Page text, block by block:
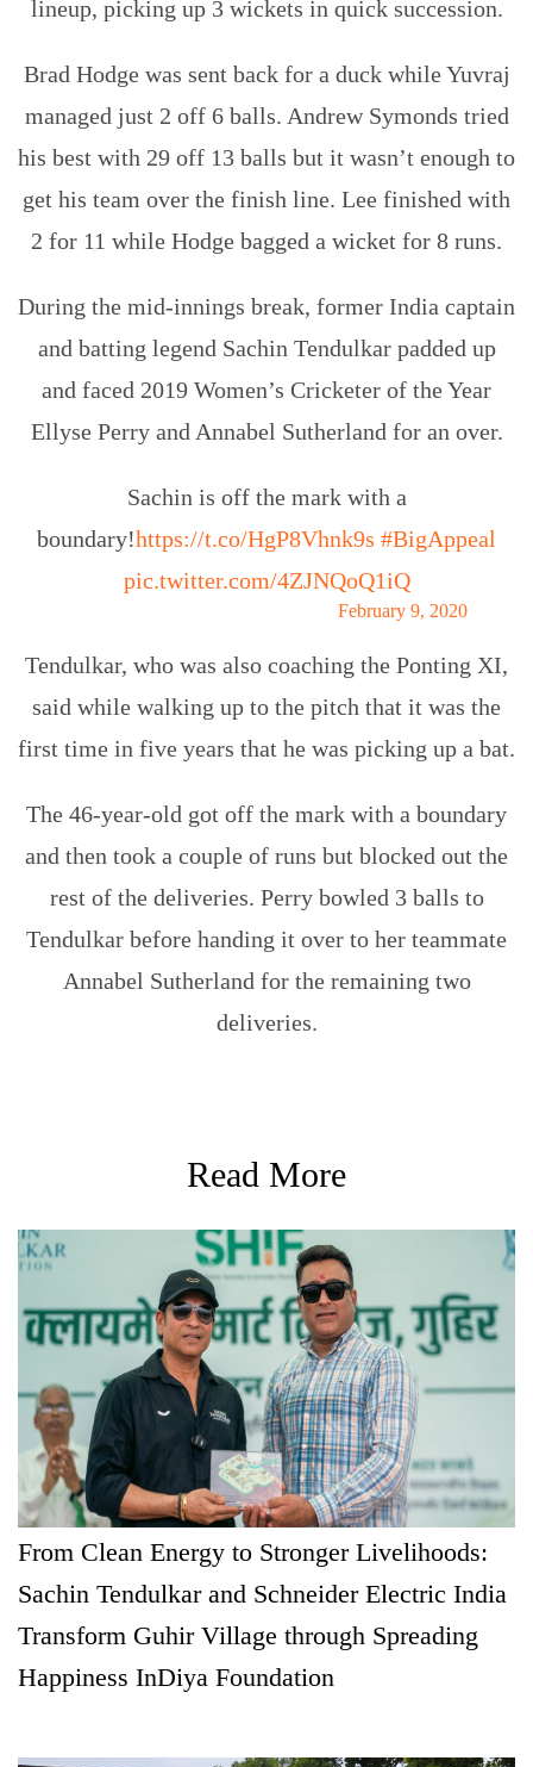
lineup, picking up 3 wickets in quick succession.
Brad Hodge was sent back for a duck while Yuvraj
managed just 2 off 6 balls. Andrew Symonds tried
his best with 29 off 13 balls but it wasn’t enough to
get his team over the finish line. Lee finished with
2 for 11 while Hodge bagged a wicket for 8 runs.
During the mid-innings break, former India captain
and batting legend Sachin Tendulkar padded up
and faced 2019 Women’s Cricketer of the Year
Ellyse Perry and Annabel Sutherland for an over.
Sachin is off the mark with a
boundary!https://t.co/HgP8Vhnk9s #BigAppeal
pic.twitter.com/4ZJNQoQ1iQ
February 9, 2020
Tendulkar, who was also coaching the Ponting XI,
said while walking up to the pitch that it was the
first time in five years that he was picking up a bat.
The 46-year-old got off the mark with a boundary
and then took a couple of runs but blocked out the
rest of the deliveries. Perry bowled 3 balls to
Tendulkar before handing it over to her teammate
Annabel Sutherland for the remaining two
deliveries.
Read More
From Clean Energy to Stronger Livelihoods:
Sachin Tendulkar and Schneider Electric India
Transform Guhir Village through Spreading
Happiness InDiya Foundation